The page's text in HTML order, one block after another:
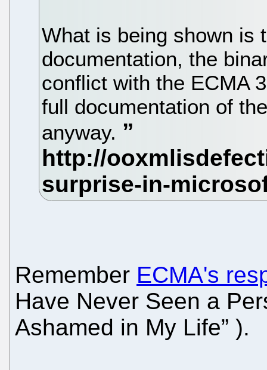
What is being shown is
documentation, the
conflict with the ECMA
full documentation of
anyway.
Remember ECMA's
Have Never Seen a
Ashamed in My Life” ).